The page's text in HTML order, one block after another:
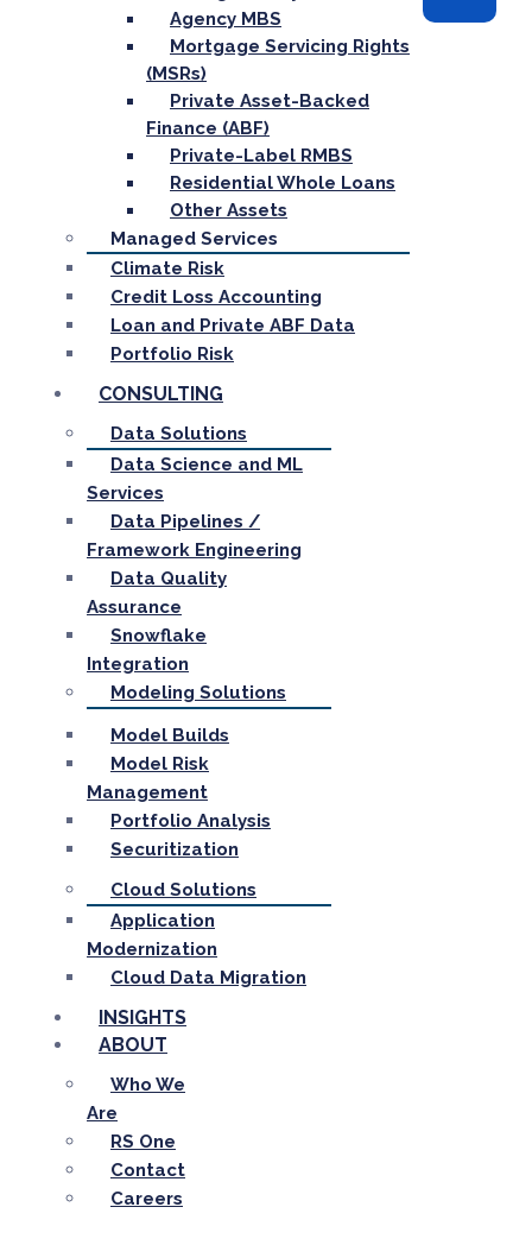
Agency MBS
Mortgage Servicing Rights
(MSRs)
Private Asset-Backed
Finance (ABF)
Private-Label RMBS
Residential Whole Loans
Other Assets
Managed Services
Climate Risk
Credit Loss Accounting
Loan and Private ABF Data
Portfolio Risk
CONSULTING
Data Solutions
Data Science and ML
Services
Data Pipelines /
Framework Engineering
Data Quality
Assurance
Snowflake
Integration
Modeling Solutions
Model Builds
Model Risk
Management
Portfolio Analysis
Securitization
Cloud Solutions
Application
Modernization
Cloud Data Migration
INSIGHTS
ABOUT
Who We
Are
RS One
Contact
Careers